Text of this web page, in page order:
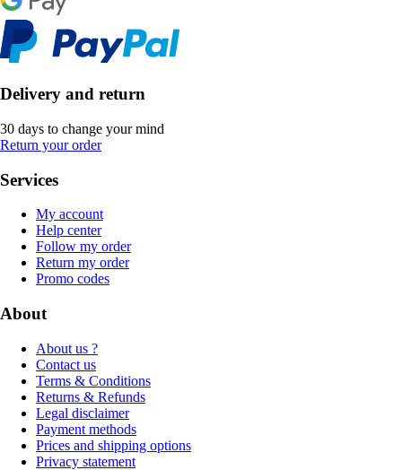
Delivery and return
30 days to change your mind
Return your order
Services
My account
Help center
Follow my order
Return my order
Promo codes
About
About us ?
Contact us
Terms & Conditions
Returns & Refunds
Legal disclaimer
Payment methods
Prices and shipping options
Privacy statement